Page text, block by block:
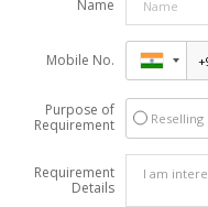
Name
Mobile No.
Purpose of
Requirement
Reselling
Requirement
Details